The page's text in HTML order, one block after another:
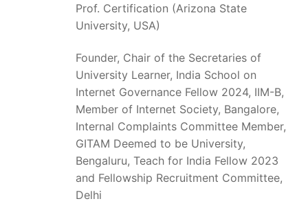
Prof. Certification (Arizona State
University, USA)
Founder, Chair of the Secretaries of
University Learner, India School on
Internet Governance Fellow 2024, IIM-B,
Member of Internet Society, Bangalore,
Internal Complaints Committee Member,
GITAM Deemed to be University,
Bengaluru, Teach for India Fellow 2023
and Fellowship Recruitment Committee,
Delhi